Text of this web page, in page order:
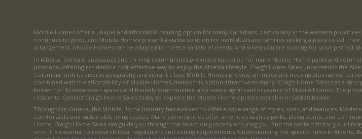
Mobile Homes offer a unique and affordable housing option for many Canadians, particularly in the western
continues to grow, and Mobile Homes present a viable solution for individuals and families seeking a place to call
arrangement, Mobile Homes can be adapted to meet a variety of needs. And when you are looking for your perfect
In Alberta, the vast landscapes and thriving communities provide a backdrop for many Mobile Home parks and
province, offering residents a cost-effective way to enjoy the Alberta lifestyle. Craig's Home Sales understands the
Columbia, with its diverse geography and vibrant cities, Mobile Homes provide an important housing alternative,
combined with the affordability of Mobile Homes, makes this option attractive to many. Craig's Home Sales has a
known for its wide-open spaces and friendly communities, also sees a significant presence of Mobile Homes. The
residents. Contact Craig's Home Sales today to explore the Mobile Home options available in Saskatchewan.
Throughout Canada, the Mobile Home industry has evolved to offer a wide range of styles, sizes, and features.
comfortable and sustainable living spaces. Many communities offer amenities such as parks, playgrounds, and
Home, Craig's Home Sales can guide you through the selection process, ensuring you find the perfect fit for your
one, it is essential to research local regulations and zoning requirements. Understanding the specific rules in